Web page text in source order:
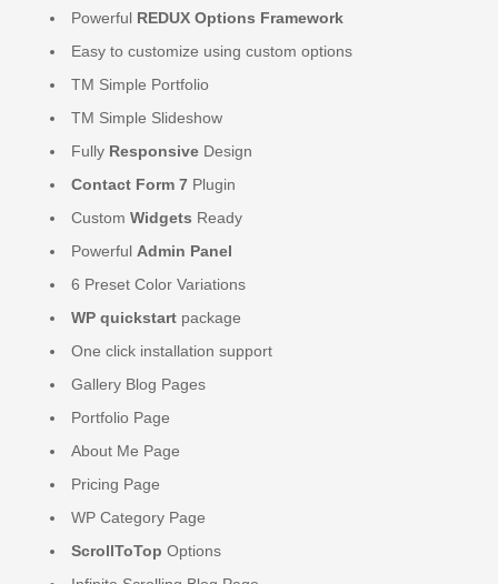
Powerful REDUX Options Framework
Easy to customize using custom options
TM Simple Portfolio
TM Simple Slideshow
Fully Responsive Design
Contact Form 7 Plugin
Custom Widgets Ready
Powerful Admin Panel
6 Preset Color Variations
WP quickstart package
One click installation support
Gallery Blog Pages
Portfolio Page
About Me Page
Pricing Page
WP Category Page
ScrollToTop Options